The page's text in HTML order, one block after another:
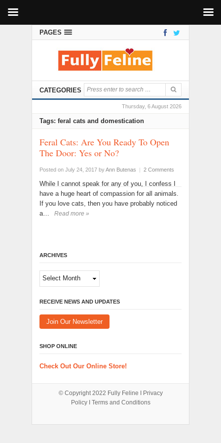
PAGES
CATEGORIES
Thursday, 6 August 2026
Tags: feral cats and domestication
Feral Cats: Are You Ready To Open
The Door: Yes or No?
Posted on July 24, 2017 byAnn Butenas | 2 Comments
While I cannot speak for any of you, I confess I
have a huge heart of compassion for all animals.
If you love cats, then you have probably noticed
a…
Read more »
ARCHIVES
Archives
RECEIVE NEWS AND UPDATES
Join Our Newsletter
SHOP ONLINE
Check Out Our Online Store!
© Copyright 2022 Fully Feline Ι Privacy
PolicyΙ Terms and Conditions